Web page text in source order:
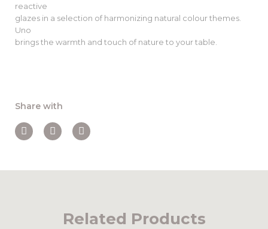
reactive
glazes in a selection of harmonizing natural colour themes.
Uno
brings the warmth and touch of nature to your table.
Share with
Related Products